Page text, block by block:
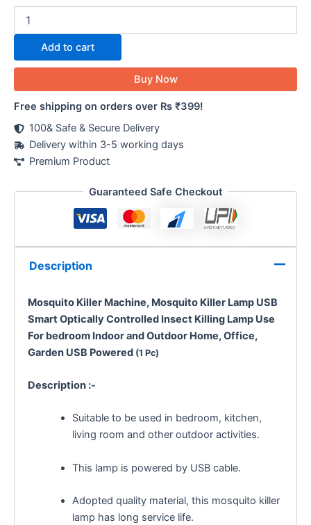
Add to cart
Buy Now
Free shipping on orders over Rs ₹399!
100& Safe & Secure Delivery
Delivery within 3-5 working days
Premium Product
Guaranteed Safe Checkout
Description
Mosquito Killer Machine, Mosquito Killer Lamp USB
Smart Optically Controlled Insect Killing Lamp Use
For bedroomIndoor and Outdoor Home, Office,
Garden USB Powered (1 Pc)
Description :-
Suitable to be used in bedroom, kitchen,
living room and other outdoor activities.
This lamp is powered by USB cable.
Adopted quality material, this mosquito killer
lamp has long service life.